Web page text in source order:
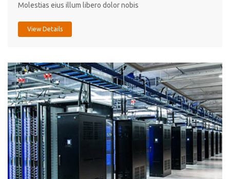
Molestias eius illum libero dolor nobis
View Details